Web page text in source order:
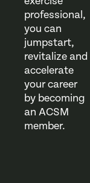
professional,
you can
jumpstart,
revitalize and
accelerate
your career
by becoming
an ACSM
member.